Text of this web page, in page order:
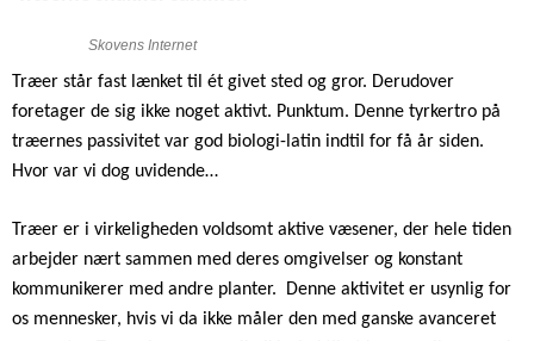
Skovens Internet
Træer står fast lænket til ét givet sted og gror. Derudover
foretager de sig ikke noget aktivt. Punktum. Denne tyrkertro på
træernes passivitet var god biologi-latin indtil for få år siden.
Hvor var vi dog uvidende…
Træer er i virkeligheden voldsomt aktive væsener, der hele tiden
arbejder nært sammen med deres omgivelser og konstant
kommunikerer med andre planter.
Denne aktivitet er usynlig for
os mennesker, hvis vi da ikke måler den med ganske avanceret